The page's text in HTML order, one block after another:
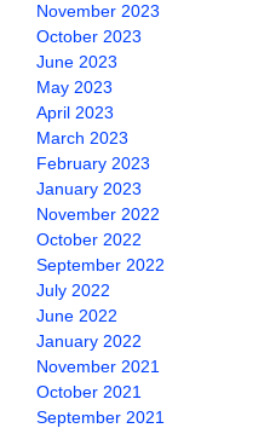
November 2023
October 2023
June 2023
May 2023
April 2023
March 2023
February 2023
January 2023
November 2022
October 2022
September 2022
July 2022
June 2022
January 2022
November 2021
October 2021
September 2021